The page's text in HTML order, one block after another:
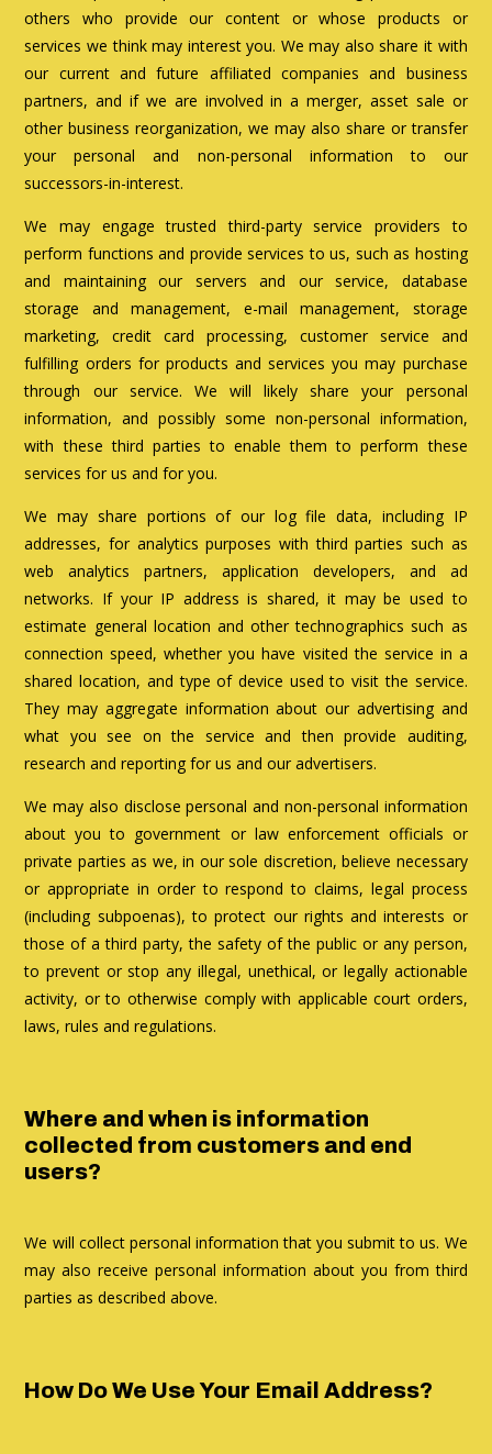
others who provide our content or whose products or
services we think may interest you. We may also share it with
our current and future affiliated companies and business
partners, and if we are involved in a merger, asset sale or
other business reorganization, we may also share or transfer
your personal and non-personal information to our
successors-in-interest.
We may engage trusted third-party service providers to
perform functions and provide services to us, such as hosting
and maintaining our servers and our service, database
storage and management, e-mail management, storage
marketing, credit card processing, customer service and
fulfilling orders for products and services you may purchase
through our service. We will likely share your personal
information, and possibly some non-personal information,
with these third parties to enable them to perform these
services for us and for you.
We may share portions of our log file data, including IP
addresses, for analytics purposes with third parties such as
web analytics partners, application developers, and ad
networks. If your IP address is shared, it may be used to
estimate general location and other technographics such as
connection speed, whether you have visited the service in a
shared location, and type of device used to visit the service.
They may aggregate information about our advertising and
what you see on the service and then provide auditing,
research and reporting for us and our advertisers.
We may also disclose personal and non-personal information
about you to government or law enforcement officials or
private parties as we, in our sole discretion, believe necessary
or appropriate in order to respond to claims, legal process
(including subpoenas), to protect our rights and interests or
those of a third party, the safety of the public or any person,
to prevent or stop any illegal, unethical, or legally actionable
activity, or to otherwise comply with applicable court orders,
laws, rules and regulations.
Where and when is information
collected from customers and end
users?
We will collect personal information that you submit to us. We
may also receive personal information about you from third
parties as described above.
How Do We Use Your Email Address?